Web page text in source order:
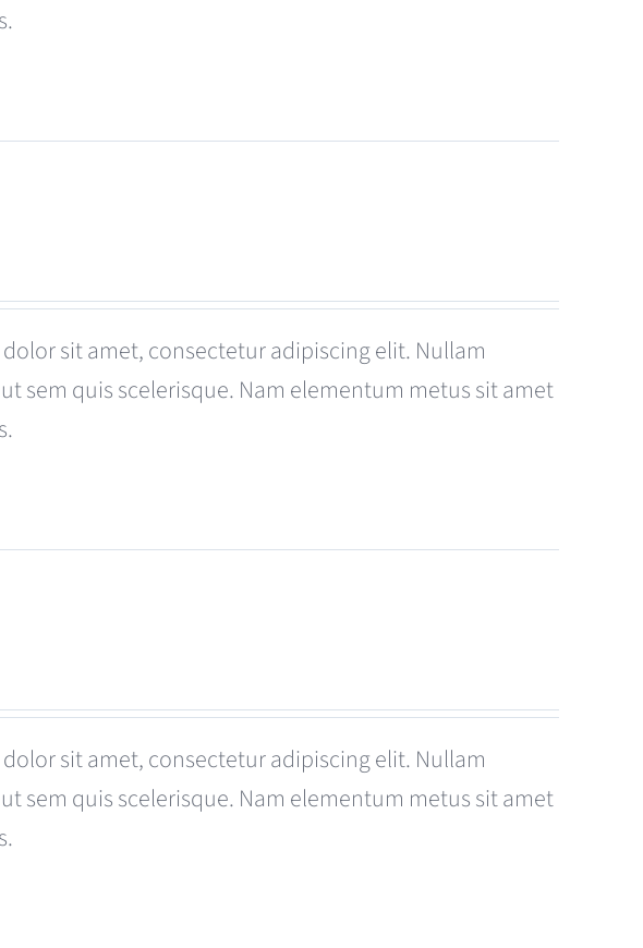
sit amet, consectetur adipiscing elit. Nullam
sem quis scelerisque. Nam elementum metus sit amet
sit amet, consectetur adipiscing elit. Nullam
sem quis scelerisque. Nam elementum metus sit amet